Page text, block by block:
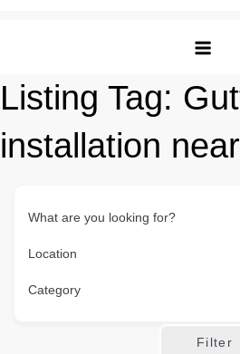
Listing Tag:
installation
What are you looking for?
Location
Category
Filter